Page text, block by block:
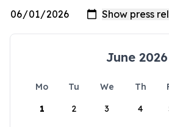
June 2026
Mo Tu We Th
1
2 3 4